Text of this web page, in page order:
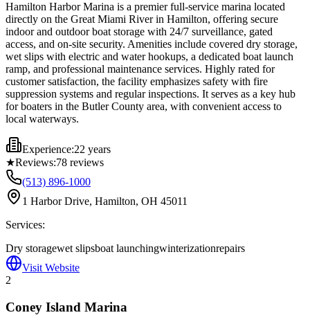
Hamilton Harbor Marina is a premier full-service marina located
directly on the Great Miami River in Hamilton, offering secure
indoor and outdoor boat storage with 24/7 surveillance, gated
access, and on-site security. Amenities include covered dry storage,
wet slips with electric and water hookups, a dedicated boat launch
ramp, and professional maintenance services. Highly rated for
customer satisfaction, the facility emphasizes safety with fire
suppression systems and regular inspections. It serves as a key hub
for boaters in the Butler County area, with convenient access to
local waterways.
Experience:22 years
★Reviews:78 reviews
(513) 896-1000
1 Harbor Drive, Hamilton, OH 45011
Services:
Dry storagewet slipsboat launchingwinterizationrepairs
Visit Website
2
Coney Island Marina